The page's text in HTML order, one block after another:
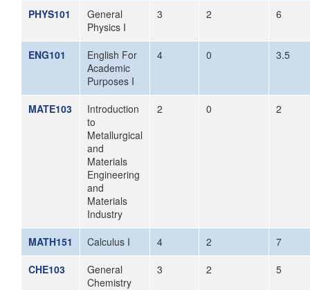
PHYS101
General
Physics I
3 2 6
ENG101
English For
Academic
Purposes I
4 0 3.5
MATE103
Introduction
to
Metallurgical
and
Materials
Engineering
and
Materials
Industry
2 0 2
MATH151 Calculus I 4 2
7
CHE103
General
Chemistry
3 2 5